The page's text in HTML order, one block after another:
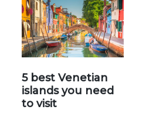
5 best Venetian
islands you need
to visit